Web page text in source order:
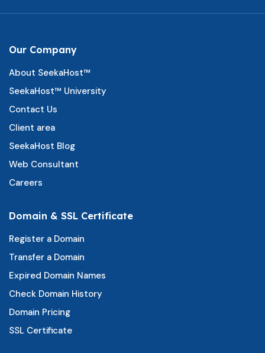
Our Company
About SeekaHost™
SeekaHost™ University
Contact Us
Client area
SeekaHost Blog
Web Consultant
Careers
Domain & SSL Certificate
Register a Domain
Transfer a Domain
Expired Domain Names
Check Domain History
Domain Pricing
SSL Certificate